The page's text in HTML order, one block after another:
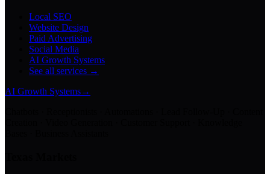
Local SEO
Website Design
Paid Advertising
Social Media
AI Growth Systems
See all services →
AI Growth Systems→